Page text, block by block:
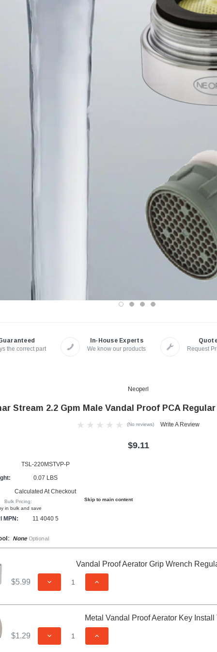
Skip to main content
the correct part
In-House Experts
We know our products
Request
Neoperl
Stream 2.2 Gpm Male Vandal Proof PCA
(No reviews) Write A Review
$9.11
TSL-220MSTVP-P
0.07 LBS
Calculated At Checkout
Bulk Pricing:
in bulk and save
MPN: 11 4040 5
None Optional
Vandal Proof Aerator Grip Wrench
$5.99 DECREASE QUANTITY OF UNDEFINED
INCREASE QUANTITY OF
Metal Vandal Proof Aerator Key Install
$1.29 DECREASE QUANTITY OF UNDEFINED
INCREASE QUANTITY OF